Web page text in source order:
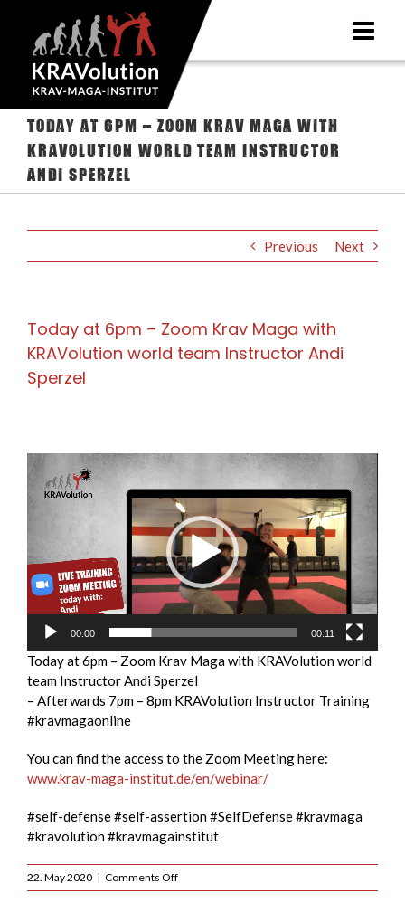
content
Today at 6pm – Zoom Krav Maga with
KRAVolution world team Instructor
Andi Sperzel
Previous Next
Today at 6pm – Zoom Krav Maga with
KRAVolution world team Instructor Andi
Sperzel
Video
Player
00:00 00:11
Today at 6pm – Zoom Krav Maga with KRAVolution world
team Instructor Andi Sperzel
– Afterwards 7pm – 8pm KRAVolution Instructor Training
#kravmagaonline
You can find the access to the Zoom Meeting here:
www.krav-maga-institut.de/en/webinar/
#self-defense #self-assertion #SelfDefense #kravmaga
#kravolution #kravmagainstitut
22. May 2020 | Comments Offon
Today